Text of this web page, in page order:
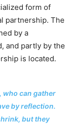
form of
partnership. The
by a
and partly by the
is located.
who can gather
by reflection.
but they